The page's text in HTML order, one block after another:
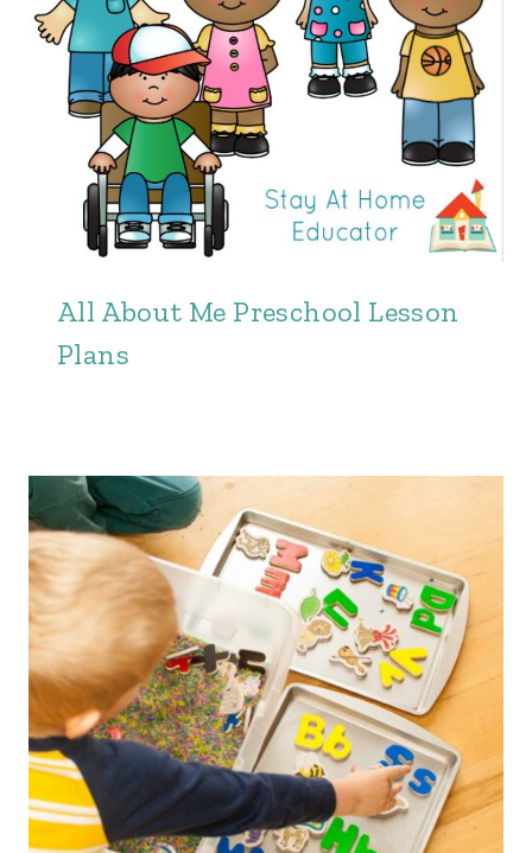
All About Me Preschool Lesson
Plans